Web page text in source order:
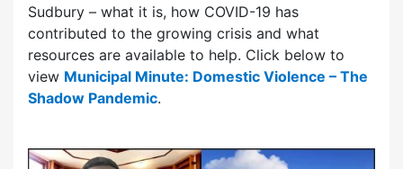
Sudbury – what it is, how COVID-19 has
contributed to the growing crisis and what
resources are available to help. Click below to
view Municipal Minute: Domestic Violence – The
Shadow Pandemic.